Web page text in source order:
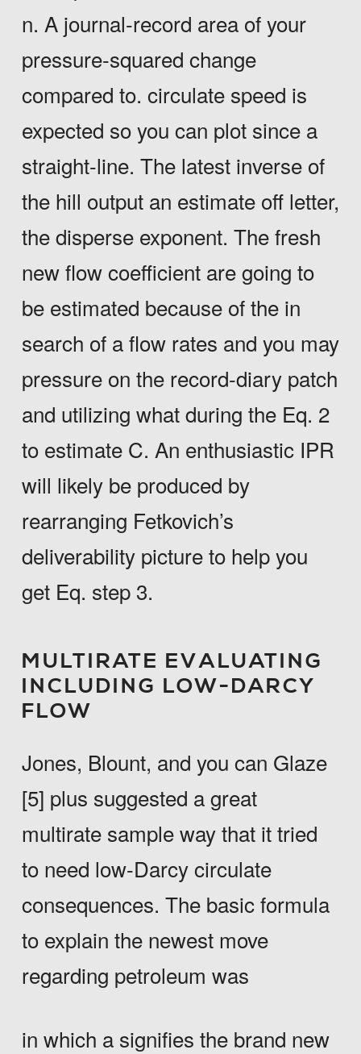
n. A journal-record area of your
pressure-squared change
compared to. circulate speed is
expected so you can plot since a
straight-line. The latest inverse of
the hill output an estimate off letter,
the disperse exponent. The fresh
new flow coefficient are going to
be estimated because of the in
search of a flow rates and you may
pressure on the record-diary patch
and utilizing what during the Eq. 2
to estimate C. An enthusiastic IPR
will likely be produced by
rearranging Fetkovich’s
deliverability picture to help you
get Eq. step 3.
MULTIRATE EVALUATING
INCLUDING LOW-DARCY
FLOW
Jones, Blount, and you can Glaze
[5] plus suggested a great
multirate sample way that it tried
to need low-Darcy circulate
consequences. The basic formula
to explain the newest move
regarding petroleum was
in which a signifies the brand new